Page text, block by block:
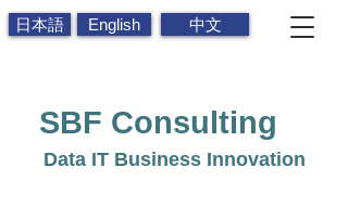
日本語 English 中文
SBF Consulting
Data IT Business Innovation